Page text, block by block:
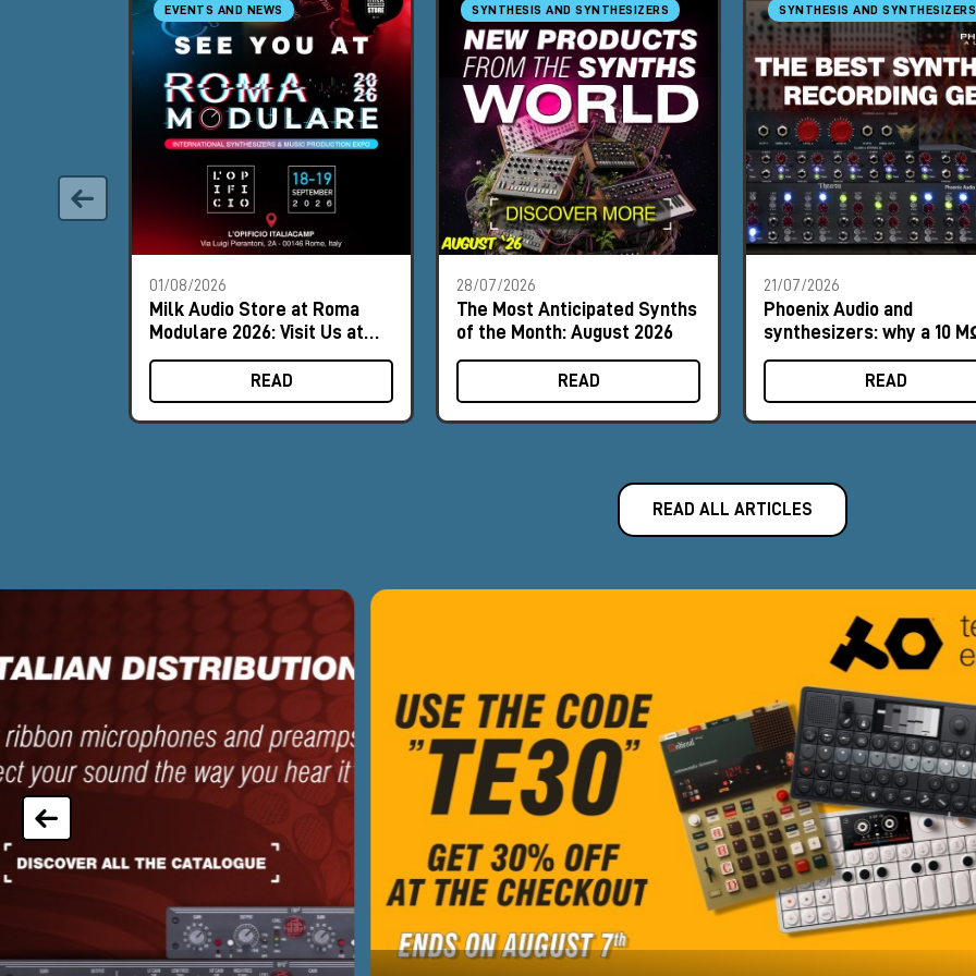
EVENTS AND NEWS
01/08/2026
Milk Audio Store at Roma
Modulare 2026: Visit Us at
Booth #8
READ
SYNTHESIS AND SYNTHESIZERS
28/07/2026
The Most Anticipated Synths
of the Month: August 2026
READ
SYNTHESIS AND SYNTHESIZERS
21/07/2026
Phoenix Audio and
synthesizers: why a 10
input can make a
READ
READ ALL ARTICLES